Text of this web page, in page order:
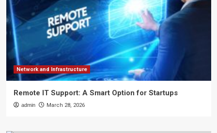
Network and Infrastructure
Remote IT Support: A Smart Option for Startups
admin March 28, 2026